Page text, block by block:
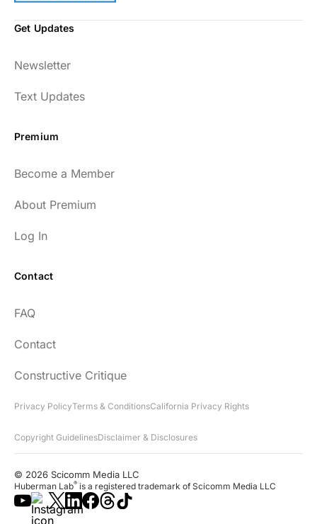
Get Updates
Newsletter
Text Updates
Premium
Become a Member
About Premium
Log In
Contact
FAQ
Contact
Constructive Critique
Privacy PolicyTerms & ConditionsCalifornia Privacy Rights
Copyright GuidelinesDisclaimer & Disclosures
© 2026 Scicomm Media LLC
Huberman Lab® is a registered trademark of Scicomm Media LLC